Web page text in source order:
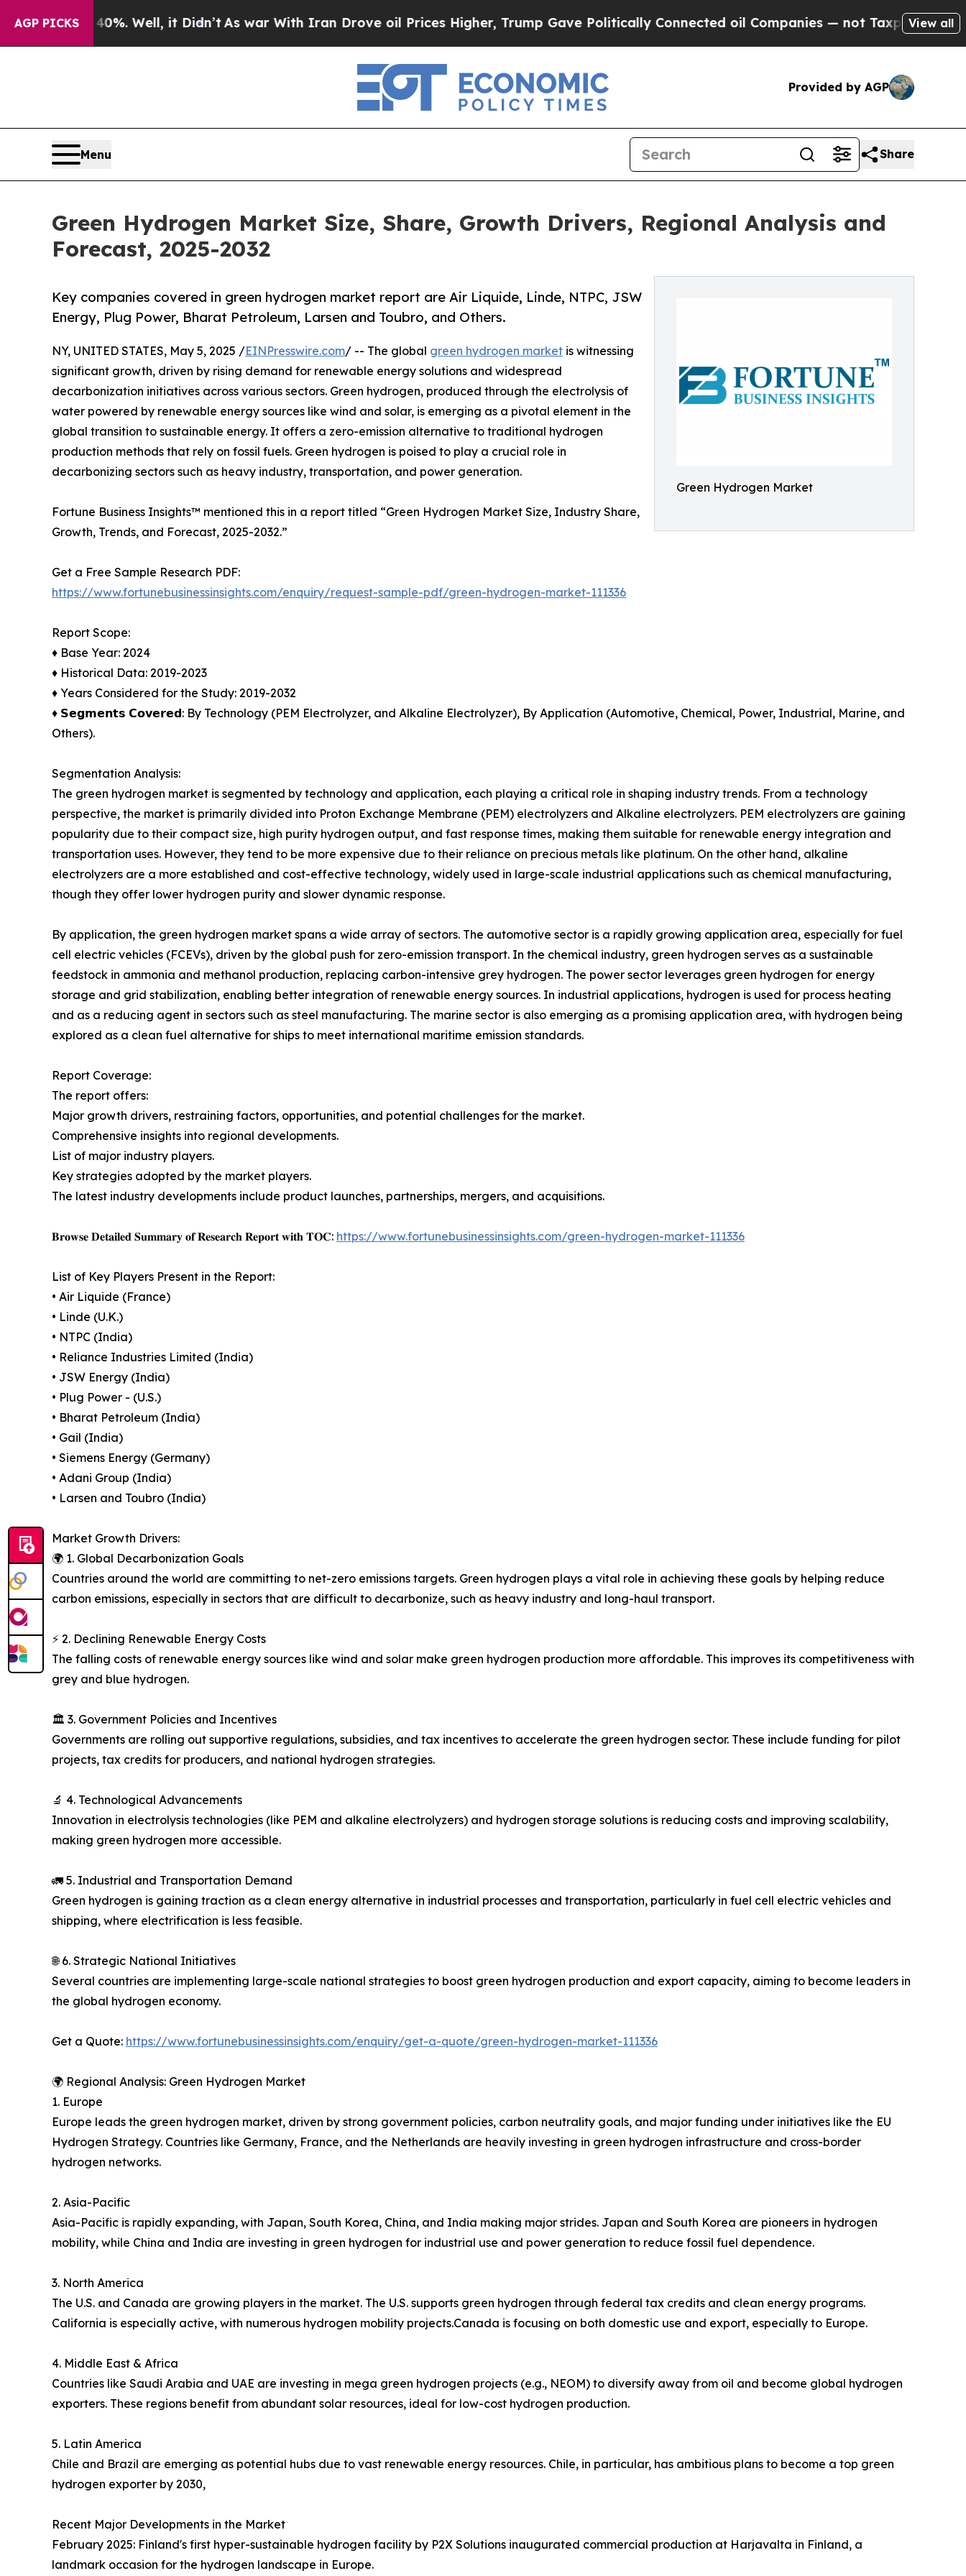
AGP PICKS
Well, it Didn’t As war With Iran Drove oil Prices Higher, Trump Gave Politically Connected oil Companies — not Taxpayers — the Chance to
View all
Provided by AGP
Menu Share
Green Hydrogen Market Size, Share, Growth Drivers, Regional Analysis and
Forecast, 2025-2032
Green Hydrogen Market
Key companies covered in green hydrogen market report are Air Liquide, Linde, NTPC, JSW
Energy, Plug Power, Bharat Petroleum, Larsen and Toubro, and Others.
NY, UNITED STATES, May 5, 2025 /EINPresswire.com/ -- The global green hydrogen market is witnessing
significant growth, driven by rising demand for renewable energy solutions and widespread
decarbonization initiatives across various sectors. Green hydrogen, produced through the electrolysis of
water powered by renewable energy sources like wind and solar, is emerging as a pivotal element in the
global transition to sustainable energy. It offers a zero-emission alternative to traditional hydrogen
production methods that rely on fossil fuels. Green hydrogen is poised to play a crucial role in
decarbonizing sectors such as heavy industry, transportation, and power generation.
Fortune Business Insights™ mentioned this in a report titled “Green Hydrogen Market Size, Industry Share,
Growth, Trends, and Forecast, 2025-2032.”
Get a Free Sample Research PDF:
https://www.fortunebusinessinsights.com/enquiry/request-sample-pdf/green-hydrogen-market-111336
Report Scope:
♦ Base Year: 2024
♦ Historical Data: 2019-2023
♦ Years Considered for the Study: 2019-2032
♦ 𝗦𝗲𝗴𝗺𝗲𝗻𝘁𝘀 𝗖𝗼𝘃𝗲𝗿𝗲𝗱: By Technology (PEM Electrolyzer, and Alkaline Electrolyzer), By Application (Automotive, Chemical, Power, Industrial, Marine, and
Others).
Segmentation Analysis:
The green hydrogen market is segmented by technology and application, each playing a critical role in shaping industry trends. From a technology
perspective, the market is primarily divided into Proton Exchange Membrane (PEM) electrolyzers and Alkaline electrolyzers. PEM electrolyzers are gaining
popularity due to their compact size, high purity hydrogen output, and fast response times, making them suitable for renewable energy integration and
transportation uses. However, they tend to be more expensive due to their reliance on precious metals like platinum. On the other hand, alkaline
electrolyzers are a more established and cost-effective technology, widely used in large-scale industrial applications such as chemical manufacturing,
though they offer lower hydrogen purity and slower dynamic response.
By application, the green hydrogen market spans a wide array of sectors. The automotive sector is a rapidly growing application area, especially for fuel
cell electric vehicles (FCEVs), driven by the global push for zero-emission transport. In the chemical industry, green hydrogen serves as a sustainable
feedstock in ammonia and methanol production, replacing carbon-intensive grey hydrogen. The power sector leverages green hydrogen for energy
storage and grid stabilization, enabling better integration of renewable energy sources. In industrial applications, hydrogen is used for process heating
and as a reducing agent in sectors such as steel manufacturing. The marine sector is also emerging as a promising application area, with hydrogen being
explored as a clean fuel alternative for ships to meet international maritime emission standards.
Report Coverage:
The report offers:
Major growth drivers, restraining factors, opportunities, and potential challenges for the market.
Comprehensive insights into regional developments.
List of major industry players.
Key strategies adopted by the market players.
The latest industry developments include product launches, partnerships, mergers, and acquisitions.
𝐁𝐫𝐨𝐰𝐬𝐞 𝐃𝐞𝐭𝐚𝐢𝐥𝐞𝐝 𝐒𝐮𝐦𝐦𝐚𝐫𝐲 𝐨𝐟 𝐑𝐞𝐬𝐞𝐚𝐫𝐜𝐡 𝐑𝐞𝐩𝐨𝐫𝐭 𝐰𝐢𝐭𝐡 𝐓𝐎𝐂: https://www.fortunebusinessinsights.com/green-hydrogen-market-111336
List of Key Players Present in the Report:
• Air Liquide (France)
• Linde (U.K.)
• NTPC (India)
• Reliance Industries Limited (India)
• JSW Energy (India)
• Plug Power - (U.S.)
• Bharat Petroleum (India)
• Gail (India)
• Siemens Energy (Germany)
• Adani Group (India)
• Larsen and Toubro (India)
Market Growth Drivers:
🌍 1. Global Decarbonization Goals
Countries around the world are committing to net-zero emissions targets. Green hydrogen plays a vital role in achieving these goals by helping reduce
carbon emissions, especially in sectors that are difficult to decarbonize, such as heavy industry and long-haul transport.
⚡ 2. Declining Renewable Energy Costs
The falling costs of renewable energy sources like wind and solar make green hydrogen production more affordable. This improves its competitiveness with
grey and blue hydrogen.
🏛️ 3. Government Policies and Incentives
Governments are rolling out supportive regulations, subsidies, and tax incentives to accelerate the green hydrogen sector. These include funding for pilot
projects, tax credits for producers, and national hydrogen strategies.
🔬 4. Technological Advancements
Innovation in electrolysis technologies (like PEM and alkaline electrolyzers) and hydrogen storage solutions is reducing costs and improving scalability,
making green hydrogen more accessible.
🚛 5. Industrial and Transportation Demand
Green hydrogen is gaining traction as a clean energy alternative in industrial processes and transportation, particularly in fuel cell electric vehicles and
shipping, where electrification is less feasible.
🌐 6. Strategic National Initiatives
Several countries are implementing large-scale national strategies to boost green hydrogen production and export capacity, aiming to become leaders in
the global hydrogen economy.
Get a Quote: https://www.fortunebusinessinsights.com/enquiry/get-a-quote/green-hydrogen-market-111336
🌍 Regional Analysis: Green Hydrogen Market
1. Europe
Europe leads the green hydrogen market, driven by strong government policies, carbon neutrality goals, and major funding under initiatives like the EU
Hydrogen Strategy. Countries like Germany, France, and the Netherlands are heavily investing in green hydrogen infrastructure and cross-border
hydrogen networks.
2. Asia-Pacific
Asia-Pacific is rapidly expanding, with Japan, South Korea, China, and India making major strides. Japan and South Korea are pioneers in hydrogen
mobility, while China and India are investing in green hydrogen for industrial use and power generation to reduce fossil fuel dependence.
3. North America
The U.S. and Canada are growing players in the market. The U.S. supports green hydrogen through federal tax credits and clean energy programs.
California is especially active, with numerous hydrogen mobility projects.Canada is focusing on both domestic use and export, especially to Europe.
4. Middle East & Africa
Countries like Saudi Arabia and UAE are investing in mega green hydrogen projects (e.g., NEOM) to diversify away from oil and become global hydrogen
exporters. These regions benefit from abundant solar resources, ideal for low-cost hydrogen production.
5. Latin America
Chile and Brazil are emerging as potential hubs due to vast renewable energy resources. Chile, in particular, has ambitious plans to become a top green
hydrogen exporter by 2030,
Recent Major Developments in the Market
February 2025: Finland's first hyper-sustainable hydrogen facility by P2X Solutions inaugurated commercial production at Harjavalta in Finland, a
landmark occasion for the hydrogen landscape in Europe.